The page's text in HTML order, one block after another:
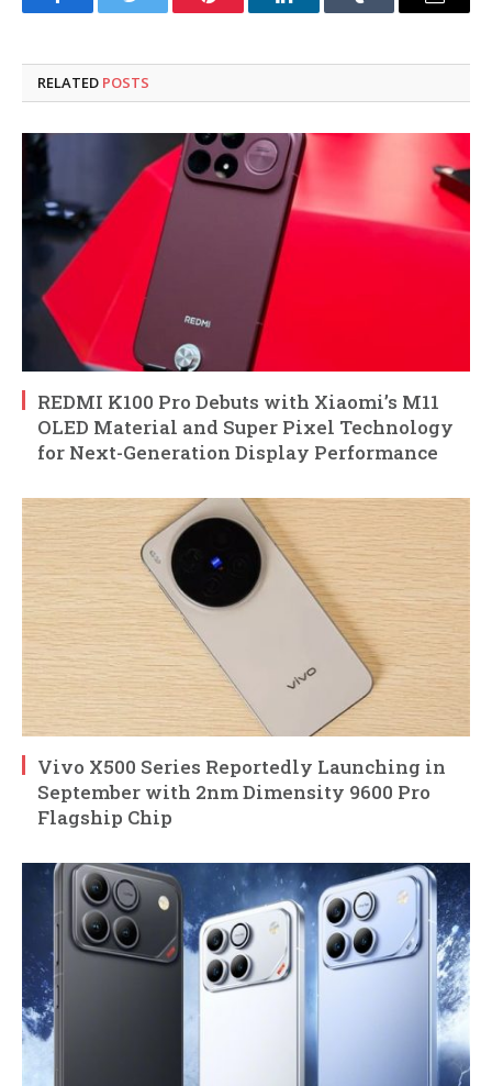
FacebookTwitter Pinterest LinkedInTumblr Email
RELATED POSTS
REDMI K100 Pro Debuts with Xiaomi’s M11
OLED Material and Super Pixel Technology
for Next-Generation Display Performance
Vivo X500 Series Reportedly Launching in
September with 2nm Dimensity 9600 Pro
Flagship Chip